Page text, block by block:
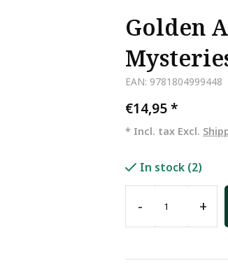
Golden
EAN: 9781804999448
€14,95*
* Incl. tax Excl.
In stock (2)
- +